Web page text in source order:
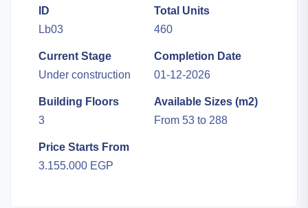
ID
Lb03
Total Units
460
Current Stage
Under construction
Completion Date
01-12-2026
Building Floors
3
Available Sizes (m2)
From 53 to 288
Price Starts From
3.155.000 EGP